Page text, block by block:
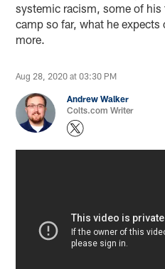
systemic racism, some of
camp so far, what he
more.
Aug 28, 2020 at 03:30 PM
Andrew Walker
Colts.com Writer